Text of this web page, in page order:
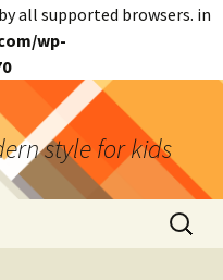
all supported browsers. in
wp-
style for kids
Search
for: